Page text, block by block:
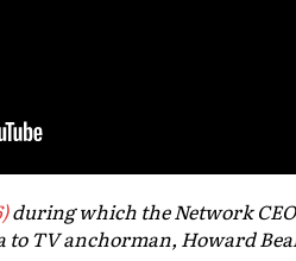
during which the Network
to TV anchorman, Howard